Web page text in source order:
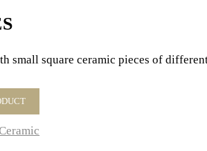
small square ceramic pieces of